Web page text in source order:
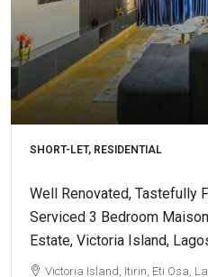
SHORT-LET, RESIDENTIAL
Well Renovated, Tastefully
Serviced 3 Bedroom
Estate, Victoria Island,
Victoria Island, Itirin, Eti Osa,